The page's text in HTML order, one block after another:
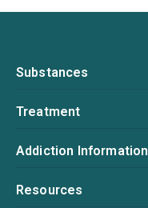
Substances
Treatment
Addiction Information
Resources